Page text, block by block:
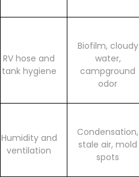
RV hose and
tank hygiene
Biofilm, cloudy
water,
campground
odor
Humidity and
ventilation
Condensation,
stale air, mold
spots